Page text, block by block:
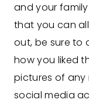
and your
that you can
out, be sure to
how you liked
pictures of
social media